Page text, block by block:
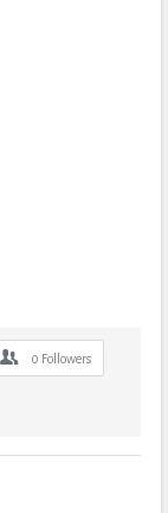
0 Followers